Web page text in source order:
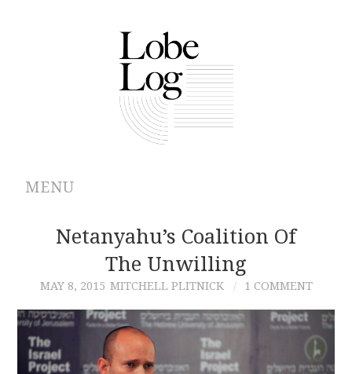
MENU
ABOUT
ARCHIVES
AUTHORS
CONTRIBUTIONS
Netanyahu’s Coalition Of
The Unwilling
MAY 8, 2015 MITCHELL PLITNICK 1 COMMENT